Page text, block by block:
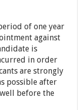
of one year
against
is
in order
are strongly
possible after
before the